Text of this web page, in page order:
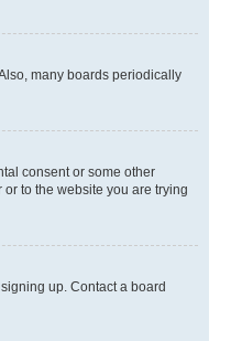
many boards periodically
consent or some other
to the website you are trying
up. Contact a board